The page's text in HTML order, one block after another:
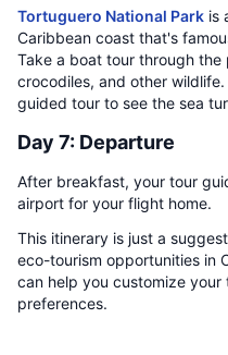
Tortuguero National Park is
Caribbean coast that's
Take a boat tour through
crocodiles, and other
guided tour to see the sea
Day 7: Departure
After breakfast, your tour
airport for your flight home.
This itinerary is just a
eco-tourism opportunities in
can help you customize
preferences.